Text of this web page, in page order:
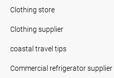
Clothing store
Clothing supplier
coastal travel tips
Commercial refrigerator supplier